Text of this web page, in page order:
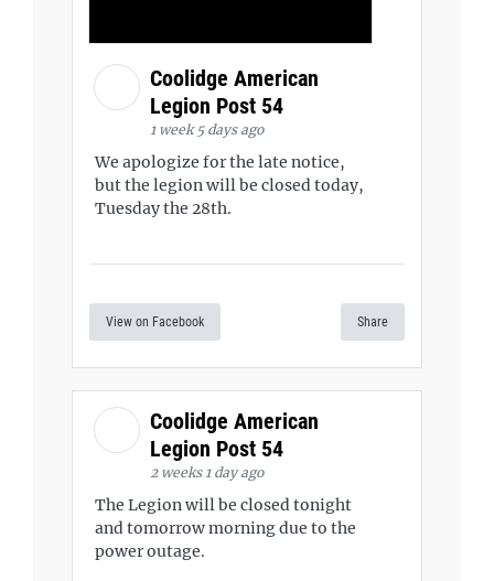
Coolidge American
Legion Post 54
1 week 5 days ago
We apologize for the late notice,
but the legion will be closed today,
Tuesday the 28th.
View on Facebook Share
Coolidge American
Legion Post 54
2 weeks 1 day ago
The Legion will be closed tonight
and tomorrow morning due to the
power outage.